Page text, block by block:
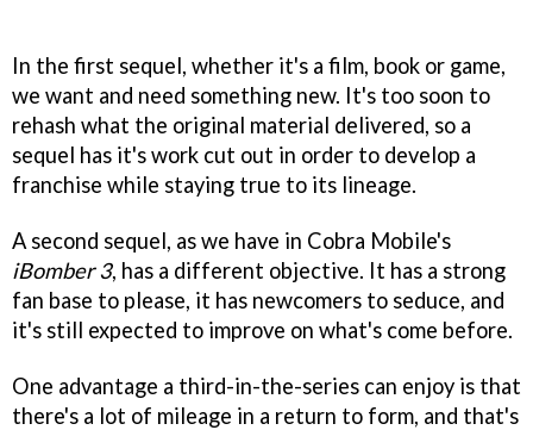
In the first sequel, whether it's a film, book or game,
we want and need something new. It's too soon to
rehash what the original material delivered, so a
sequel has it's work cut out in order to develop a
franchise while staying true to its lineage.
A second sequel, as we have in Cobra Mobile's
iBomber 3, has a different objective. It has a strong
fan base to please, it has newcomers to seduce, and
it's still expected to improve on what's come before.
One advantage a third-in-the-series can enjoy is that
there's a lot of mileage in a return to form, and that's